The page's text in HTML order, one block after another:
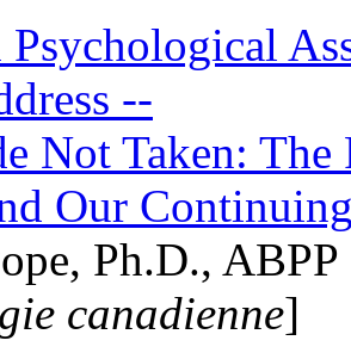
Psychological
--
Not Taken:
Our
Ph.D.,
canadienne]